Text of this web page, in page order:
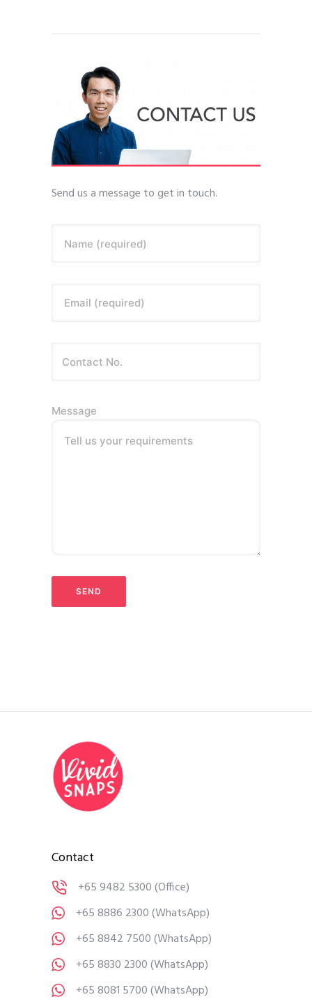
Send us a message to get in touch.
Name (required)
Email (required)
Message
Tell us your requirements
Contact
+65 9482 5300(Office)
+65 8886 2300(WhatsApp)
+65 8842 7500(WhatsApp)
+65 8830 2300(WhatsApp)
+65 8081 5700(WhatsApp)